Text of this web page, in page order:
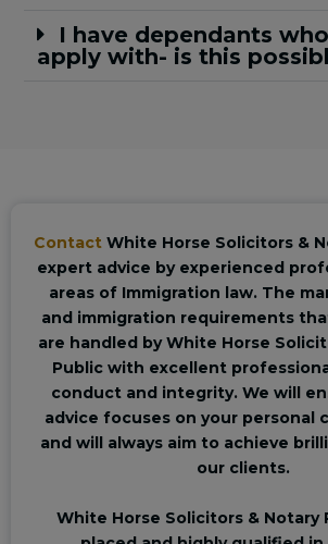
I have dependants
apply with- is this
ContactWhite Horse Solicitors &
expert advice by experienced
areas of Immigration law. The
and immigration requirements
are handled by White Horse
Public with excellent
conduct and integrity. We will
advice focuses on your personal
and will always aim to achieve
our clients.
White Horse Solicitors & Notary